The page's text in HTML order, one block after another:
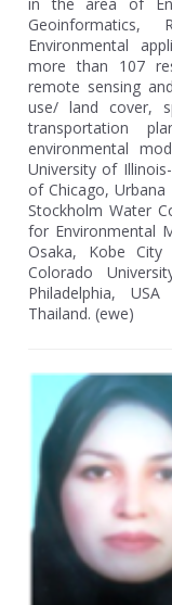
Environmental
more than 107
remote sensing
use/ land cover,
transportation
environmental
University of
of Chicago,
Stockholm Water
for Environmental
Osaka, Kobe
Colorado
Philadelphia,
Thailand. (ewe)